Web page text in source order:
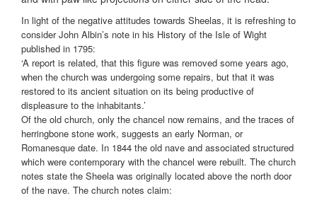
In light of the negative attitudes towards Sheelas, it is refreshing to
consider John Albin’s note in his History of the Isle of Wight
published in 1795:
‘A report is related, that this figure was removed some years ago,
when the church was undergoing some repairs, but that it was
restored to its ancient situation on its being productive of
displeasure to the inhabitants.’
Of the old church, only the chancel now remains, and the traces of
herringbone stone work, suggests an early Norman, or
Romanesque date. In 1844 the old nave and associated structured
which were contemporary with the chancel were rebuilt. The church
notes state the Sheela was originally located above the north door
of the nave. The church notes claim: